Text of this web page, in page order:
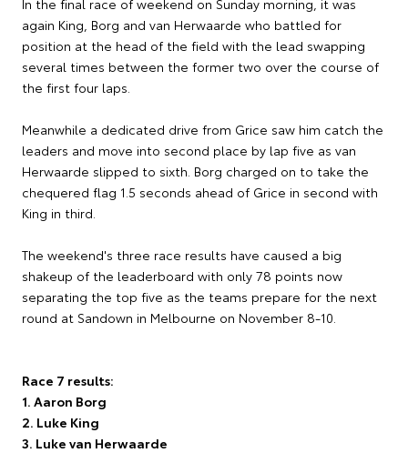
again King, Borg and van Herwaarde who battled for
position at the head of the field with the lead swapping
several times between the former two over the course of
the first four laps.
Meanwhile a dedicated drive from Grice saw him catch the
leaders and move into second place by lap five as van
Herwaarde slipped to sixth. Borg charged on to take the
chequered flag 1.5 seconds ahead of Grice in second with
King in third.
The weekend's three race results have caused a big
shakeup of the leaderboard with only 78 points now
separating the top five as the teams prepare for the next
round at Sandown in Melbourne on November 8-10.
Race 7 results:
1. Aaron Borg
2. Luke King
3. Luke van Herwaarde